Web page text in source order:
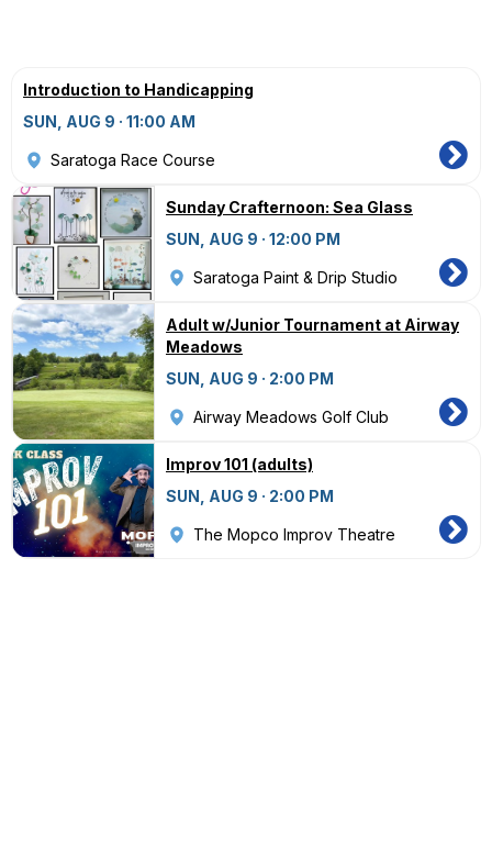
Introduction to Handicapping
SUN, AUG 9 · 11:00 AM
Saratoga Race Course
Sunday Crafternoon: Sea Glass
SUN, AUG 9 · 12:00 PM
Saratoga Paint & Drip Studio
Adult w/Junior Tournament at Airway
Meadows
SUN, AUG 9 · 2:00 PM
Airway Meadows Golf Club
Improv 101 (adults)
SUN, AUG 9 · 2:00 PM
The Mopco Improv Theatre